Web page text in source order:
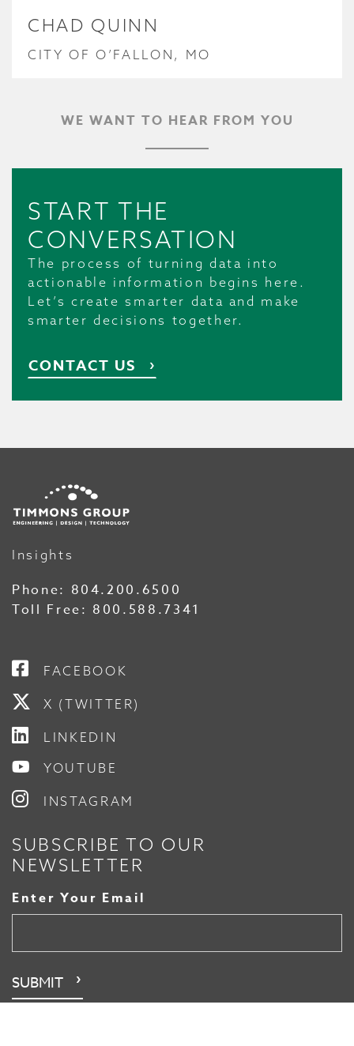
CHAD QUINN
CITY OF O’FALLON, MO
WE WANT TO HEAR FROM YOU
START THE
CONVERSATION
The process of turning data into
actionable information begins here.
Let’s create smarter data and make
smarter decisions together.
CONTACT US
Insights
Phone: 804.200.6500
Toll Free: 800.588.7341
FACEBOOK
X (TWITTER)
LINKEDIN
YOUTUBE
INSTAGRAM
SUBSCRIBE TO OUR
NEWSLETTER
Enter Your Email